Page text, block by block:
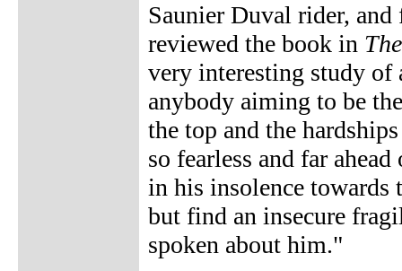
Saunier Duval rider,
reviewed the book in
very interesting study
anybody aiming to be
the top and the
so fearless and far
in his insolence towards
but find an insecure
spoken about him."